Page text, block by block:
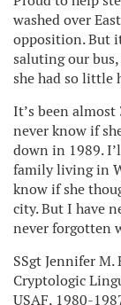
washed over
opposition. But
saluting our
she had so little
It’s been
never know if
down in 1989.
family living in
know if she
city. But I have
never forgotten
SSgt Jennifer M.
Cryptologic
USAF, 1980-